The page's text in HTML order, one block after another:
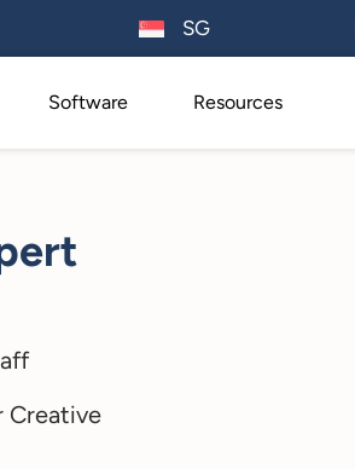
SG
Software Resources
Creative